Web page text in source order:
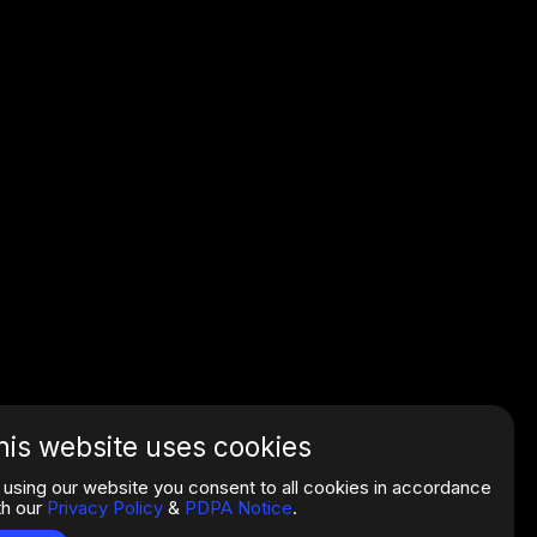
website uses cookies
using our website you consent to all cookies in accordance
our Privacy Policy & PDPA Notice.